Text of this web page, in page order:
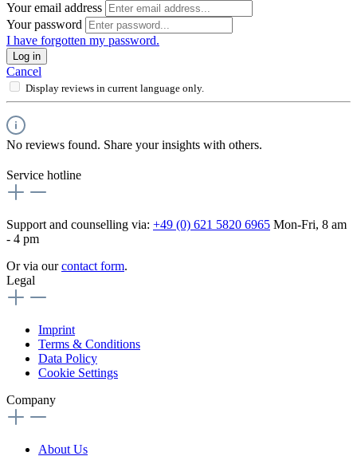
Your email address
Your password
I have forgotten my password.
Log in
Cancel
Display reviews in current language only.
No reviews found. Share your insights with others.
Service hotline
Support and counselling via: +49 (0) 621 5820 6965 Mon-Fri, 8 am
- 4 pm
Or via ourcontact form.
Legal
Imprint
Terms & Conditions
Data Policy
Cookie Settings
Company
About Us